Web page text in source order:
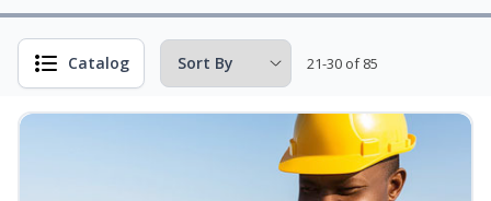
Catalog 21-30 of 85